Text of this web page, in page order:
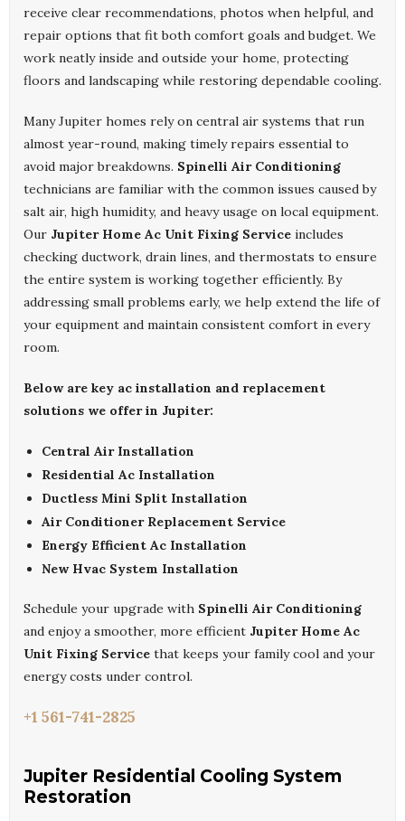
receive clear recommendations, photos when helpful, and
repair options that fit both comfort goals and budget. We
work neatly inside and outside your home, protecting
floors and landscaping while restoring dependable cooling.
Many Jupiter homes rely on central air systems that run
almost year-round, making timely repairs essential to
avoid major breakdowns. Spinelli Air Conditioning
technicians are familiar with the common issues caused by
salt air, high humidity, and heavy usage on local equipment.
Our Jupiter Home Ac Unit Fixing Service includes
checking ductwork, drain lines, and thermostats to ensure
the entire system is working together efficiently. By
addressing small problems early, we help extend the life of
your equipment and maintain consistent comfort in every
room.
Below are key ac installation and replacement
solutions we offer in Jupiter:
Central Air Installation
Residential Ac Installation
Ductless Mini Split Installation
Air Conditioner Replacement Service
Energy Efficient Ac Installation
New Hvac System Installation
Schedule your upgrade with Spinelli Air Conditioning
and enjoy a smoother, more efficient Jupiter Home Ac
Unit Fixing Service that keeps your family cool and your
energy costs under control.
+1 561-741-2825
Jupiter Residential Cooling System
Restoration